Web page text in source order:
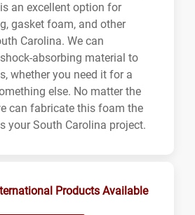
an excellent option for
gasket foam, and other
Carolina. We can
absorbing material to
whether you need it for a
else. No matter the
can fabricate this foam the
your South Carolina project.
Products Available